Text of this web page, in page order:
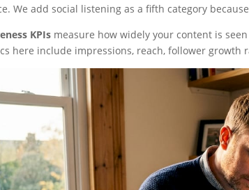
We add social listening as a fifth category
KPIs measure how widely your content is
here include impressions, reach, follower growth